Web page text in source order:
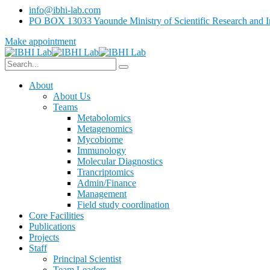
info@ibhi-lab.com
PO BOX 13033 Yaounde Ministry of Scientific Research and
Make appointment
About
About Us
Teams
Metabolomics
Metagenomics
Mycobiome
Immunology
Molecular Diagnostics
Trancriptomics
Admin/Finance
Management
Field study coordination
Core Facilities
Publications
Projects
Staff
Principal Scientist